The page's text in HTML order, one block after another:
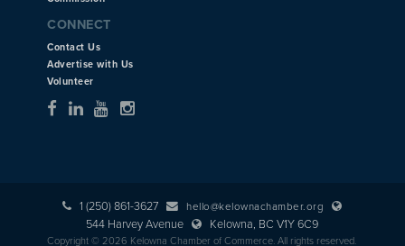
CONNECT
Contact Us
Advertise with Us
Volunteer
1 (250) 861-3627 hello@kelownachamber.org
544 Harvey Avenue Kelowna, BC V1Y 6C9
Copyright © 2026 Kelowna Chamber of Commerce. All rights reserved.